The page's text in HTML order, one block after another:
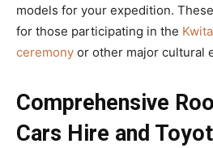
models for your expedition.
for those participating in the
ceremony or other major cultural
Comprehensive
Cars Hire and